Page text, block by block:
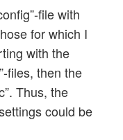
file with
for which I
with the
files, then the
Thus, the
could be